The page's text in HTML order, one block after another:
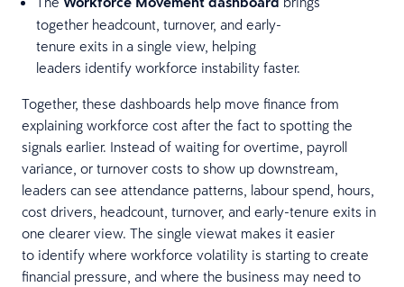
together headcount, turnover, and early-
tenure exits in a single view, helping
leaders identify workforce instability faster.
Together, these dashboards help move finance from
explaining workforce cost after the fact to spotting the
signals earlier. Instead of waiting for overtime, payroll
variance, or turnover costs to show up downstream,
leaders can see attendance patterns, labour spend, hours,
cost drivers, headcount, turnover, and early-tenure exits in
one clearer view. The single viewat makes it easier
to identify where workforce volatility is starting to create
financial pressure, and where the business may need to